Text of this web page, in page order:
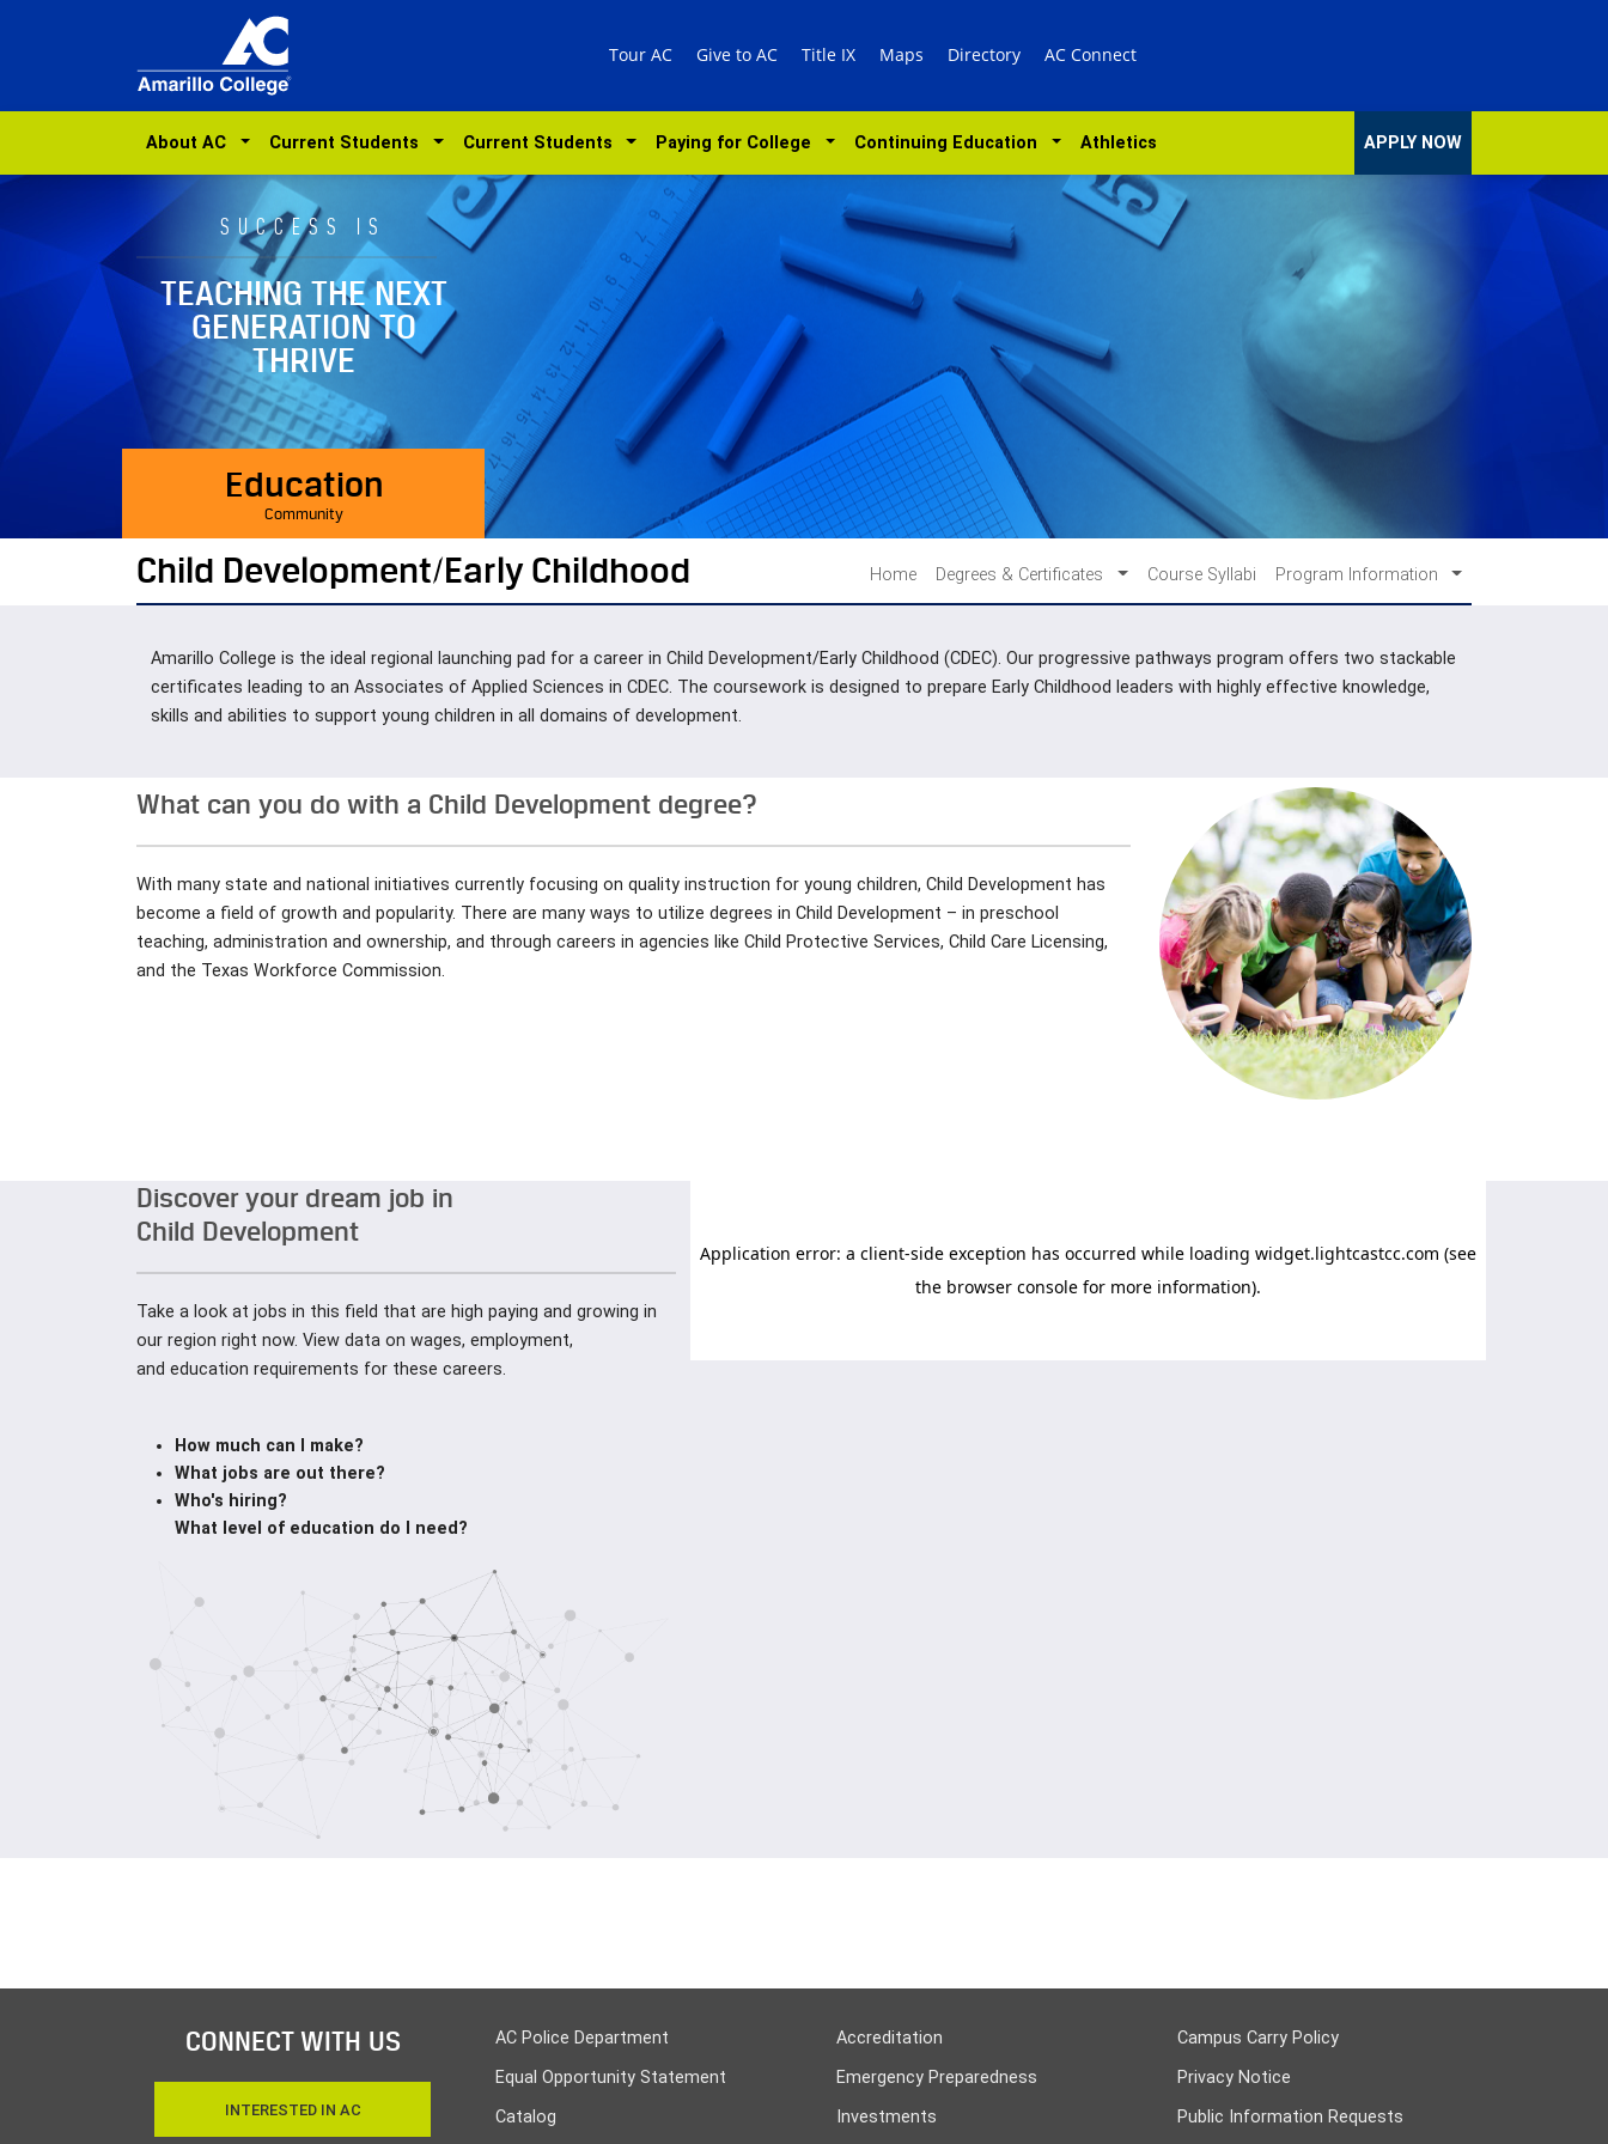
Tour AC Give to AC Title IX Maps Directory AC Connect
About AC Current Students Current Students Paying for College Continuing Education Athletics APPLY NOW
SUCCESS IS
TEACHING THE NEXT
GENERATION TO
THRIVE
Education
Community
Child Development/Early Childhood Home Degrees & Certificates Course Syllabi Program Information
Amarillo College is the ideal regional launching pad for a career in Child Development/Early Childhood (CDEC). Our progressive pathways program offers two stackable
certificates leading to an Associates of Applied Sciences in CDEC. The coursework is designed to prepare Early Childhood leaders with highly effective knowledge,
skills and abilities to support young children in all domains of development.
What can you do with a Child Development degree?
With many state and national initiatives currently focusing on quality instruction for young children, Child Development has
become a field of growth and popularity. There are many ways to utilize degrees in Child Development – in preschool
teaching, administration and ownership, and through careers in agencies like Child Protective Services, Child Care Licensing,
and the Texas Workforce Commission.
Discover your dream job in
Child Development
Take a look at jobs in this field that are high paying and growing in
our region right now. View data on wages, employment,
and education requirements for these careers.
How much can I make?
What jobs are out there?
Who's hiring?
What level of education do I need?
CONNECT WITH US
INTERESTED IN AC
AC Police Department
Equal Opportunity Statement
Catalog
Accreditation
Emergency Preparedness
Investments
Campus Carry Policy
Privacy Notice
Public Information Requests